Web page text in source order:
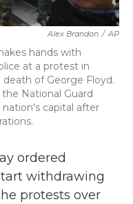
Alex Brandon / AP
hands with
at a protest in
of George Floyd.
National Guard
capital after
ordered
withdrawing
protests over